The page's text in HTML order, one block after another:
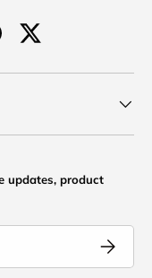
Twitter
updates, product
Subscribe